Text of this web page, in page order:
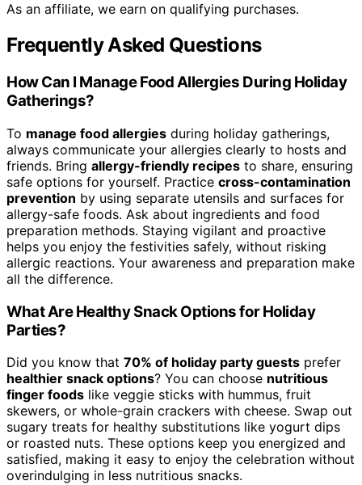
As an affiliate, we earn on qualifying purchases.
Frequently Asked Questions
How Can I Manage Food Allergies During Holiday
Gatherings?
To manage food allergies during holiday gatherings,
always communicate your allergies clearly to hosts and
friends. Bring allergy-friendly recipes to share, ensuring
safe options for yourself. Practice cross-contamination
prevention by using separate utensils and surfaces for
allergy-safe foods. Ask about ingredients and food
preparation methods. Staying vigilant and proactive
helps you enjoy the festivities safely, without risking
allergic reactions. Your awareness and preparation make
all the difference.
What Are Healthy Snack Options for Holiday
Parties?
Did you know that 70% of holiday party guests prefer
healthier snack options? You can choose nutritious
finger foods like veggie sticks with hummus, fruit
skewers, or whole-grain crackers with cheese. Swap out
sugary treats for healthy substitutions like yogurt dips
or roasted nuts. These options keep you energized and
satisfied, making it easy to enjoy the celebration without
overindulging in less nutritious snacks.